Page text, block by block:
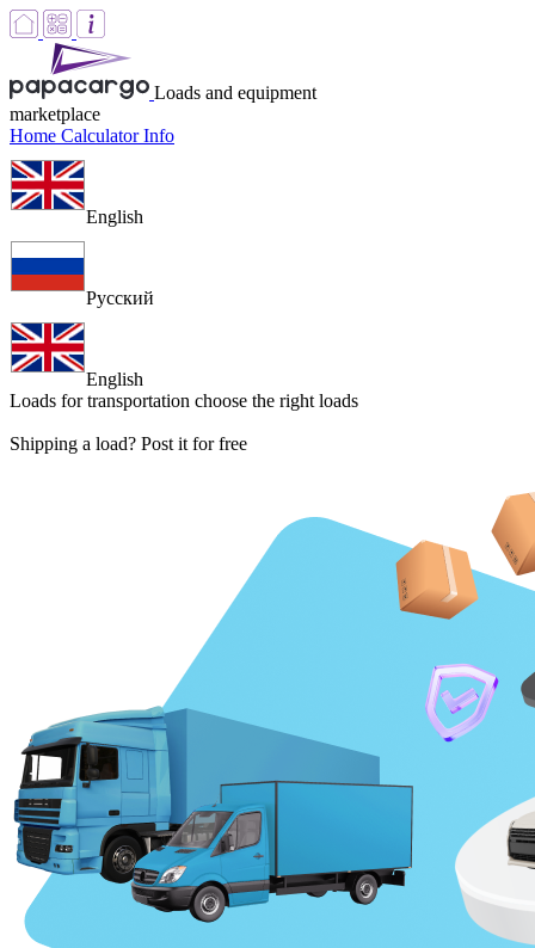
Loads and equipment
marketplace
Home CalculatorInfo
English
Русский
English
Loads for transportation choose the right loads
Shipping a load? Post it for free